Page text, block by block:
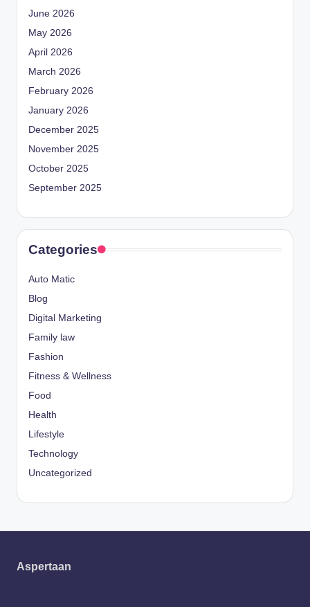
June 2026
May 2026
April 2026
March 2026
February 2026
January 2026
December 2025
November 2025
October 2025
September 2025
Categories
Auto Matic
Blog
Digital Marketing
Family law
Fashion
Fitness & Wellness
Food
Health
Lifestyle
Technology
Uncategorized
Aspertaan